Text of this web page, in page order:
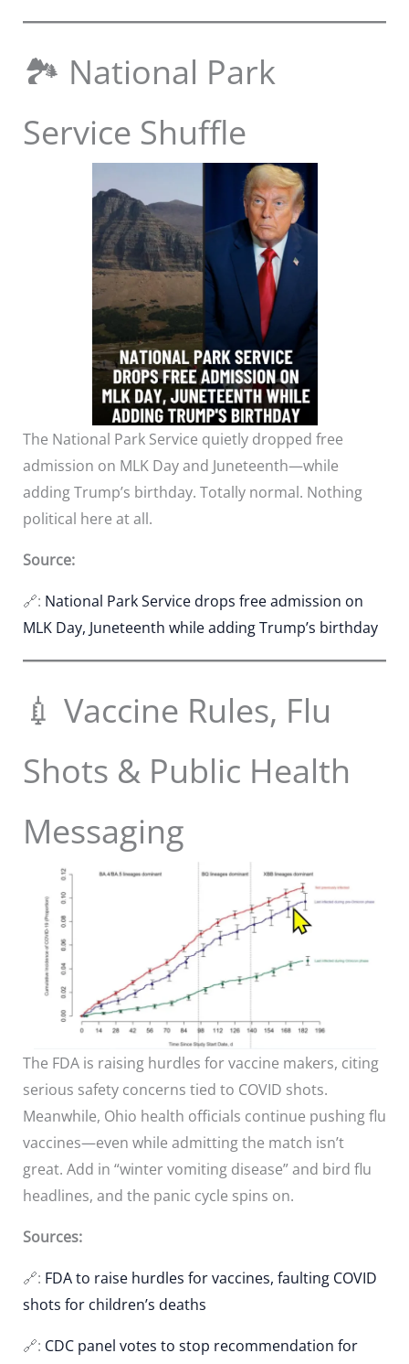
🏞️ National Park
Service Shuffle
The National Park Service quietly dropped free
admission on MLK Day and Juneteenth—while
adding Trump’s birthday. Totally normal. Nothing
political here at all.
Source:
🔗: National Park Service drops free admission on
MLK Day, Juneteenth while adding Trump’s birthday
💉 Vaccine Rules, Flu
Shots & Public Health
Messaging
The FDA is raising hurdles for vaccine makers, citing
serious safety concerns tied to COVID shots.
Meanwhile, Ohio health officials continue pushing flu
vaccines—even while admitting the match isn’t
great. Add in “winter vomiting disease” and bird flu
headlines, and the panic cycle spins on.
Sources:
🔗: FDA to raise hurdles for vaccines, faulting COVID
shots for children’s deaths
🔗: CDC panel votes to stop recommendation for